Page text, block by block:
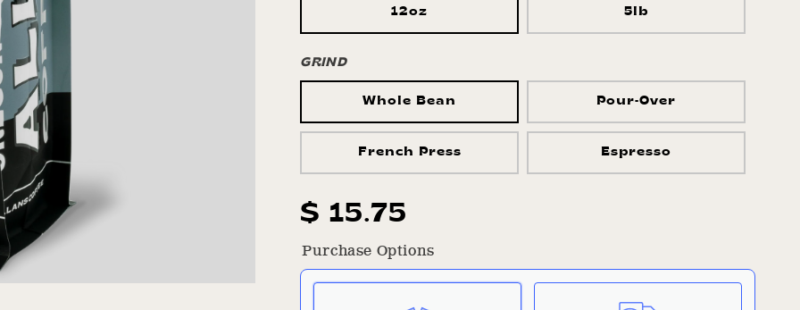
12oz 5lb
GRIND
Whole Bean Pour-Over
French Press Espresso
Regular
price
$ 15.75
Purchase Options